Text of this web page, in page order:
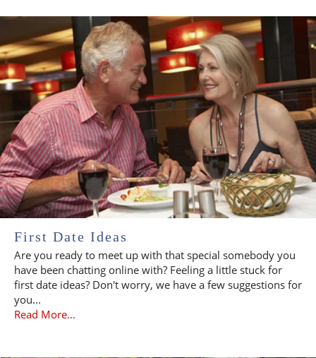
First Date Ideas
Are you ready to meet up with that special somebody you
have been chatting online with? Feeling a little stuck for
first date ideas? Don't worry, we have a few suggestions for
you...
Read More...